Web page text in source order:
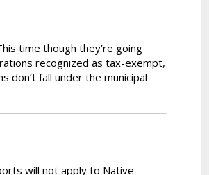
time though they’re going
recognized as tax-exempt,
don’t fall under the municipal
will not apply to Native